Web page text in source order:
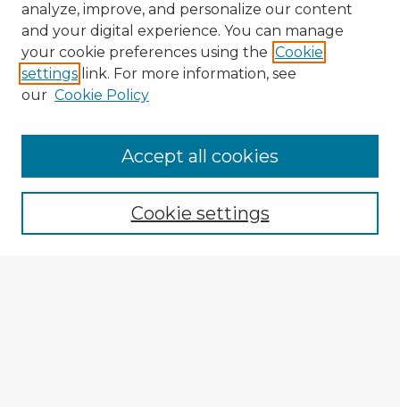
Browse Advisors
Browse recent Advisors
Enter search terms:
analyze, improve, and personalize our content
and your digital experience. You can manage
your cookie preferences using the Cookie
settings link. For more information, see
our Cookie Policy
Cookie settings
Accept all cookies